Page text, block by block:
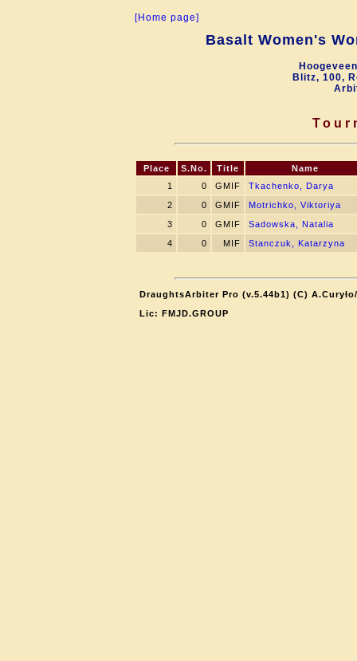
[Home page]
Basalt Women's
Blitz, 100,
Place S.No. Title
Name
1
0 GMIF
Tkachenko, Darya
2
0 GMIF
Motrichko, Viktoriya
3
0 GMIF
Sadowska, Natalia
4
0 MIF Stanczuk, Katarzyna
DraughtsArbiter Pro (v.5.44b1) (C)
Lic: FMJD.GROUP